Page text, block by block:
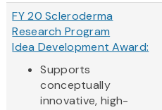
FY 20 Scleroderma
Research Program
Idea Development Award:
Supports
conceptually
innovative, high-